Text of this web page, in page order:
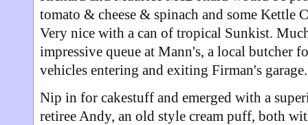
tomato & cheese & spinach and some Kettle
Very nice with a can of tropical Sunkist.
impressive queue at Mann's, a local butcher
vehicles entering and exiting Firman's garage.
Nip in for cakestuff and emerged with a
retiree Andy, an old style cream puff, both